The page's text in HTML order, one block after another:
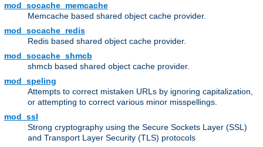
mod_socache_memcache
Memcache based shared object cache provider.
mod_socache_redis
Redis based shared object cache provider.
mod_socache_shmcb
shmcb based shared object cache provider.
mod_speling
Attempts to correct mistaken URLs by ignoring capitalization,
or attempting to correct various minor misspellings.
mod_ssl
Strong cryptography using the Secure Sockets Layer (SSL)
and Transport Layer Security (TLS) protocols